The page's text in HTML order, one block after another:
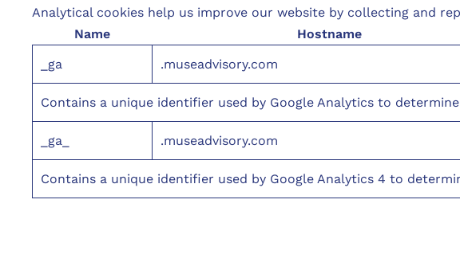
Analytical cookies help us improve our website by collecting and
Name
Hostname
_ga
.museadvisory.com
Contains a unique identifier used by Google Analytics to
_ga_ .museadvisory.com
Contains a unique identifier used by Google Analytics 4 to